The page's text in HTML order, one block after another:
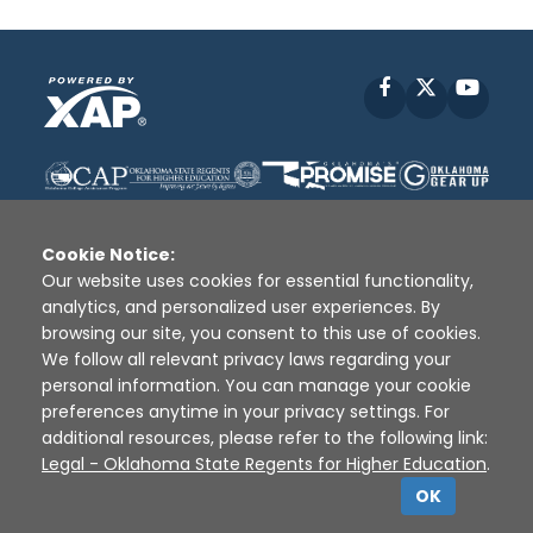
Facebook
Disclaimer | Terms of Use | Privacy Policy
Sources
XAP © 2010 - 2026
Cookie Notice:
Our website uses cookies for essential functionality,
analytics, and personalized user experiences. By
browsing our site, you consent to this use of cookies.
We follow all relevant privacy laws regarding your
personal information. You can manage your cookie
preferences anytime in your privacy settings. For
additional resources, please refer to the following link:
Legal - Oklahoma State Regents for Higher Education.
OK